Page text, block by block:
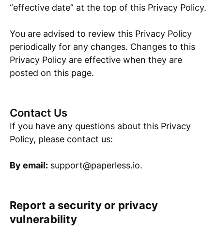
“effective date” at the top of this Privacy Policy.
You are advised to review this Privacy Policy
periodically for any changes. Changes to this
Privacy Policy are effective when they are
posted on this page.
Contact Us
If you have any questions about this Privacy
Policy, please contact us:
By email: support@paperless.io.
Report a security or privacy
vulnerability